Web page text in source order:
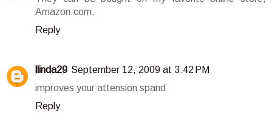
Amazon.com.
Reply
llinda29 September 12, 2009 at 3:42 PM
improves your attension spand
Reply